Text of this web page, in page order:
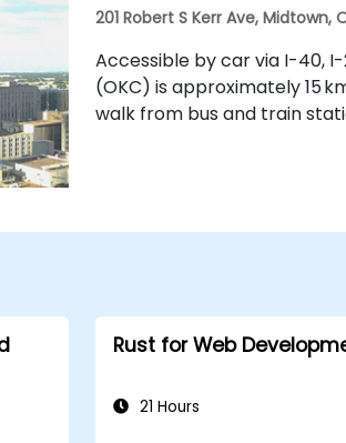
201 Robert S Kerr Ave,
Accessible by car via I-40,
(OKC) is approximately 15
walk from bus and train
Rust for Web
21 Hours